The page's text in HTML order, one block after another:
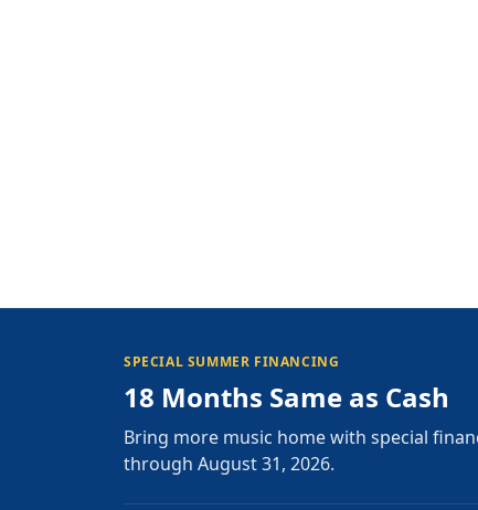
SPECIAL SUMMER FINANCING
18 Months Same as Cash
Bring more music home with special
through August 31, 2026.